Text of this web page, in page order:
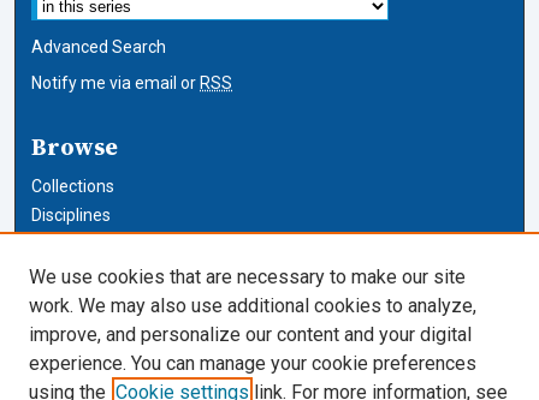
Advanced Search
Notify me via email or RSS
Browse
Collections
Disciplines
Author Corner
Author FAQ
We use cookies that are necessary to make our site
work. We may also use additional cookies to analyze,
improve, and personalize our content and your digital
experience. You can manage your cookie preferences
using the Cookie settings link. For more information, see